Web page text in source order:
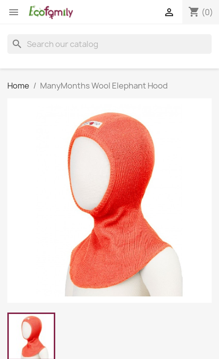
 shopping_cart (0)

search
Home ManyMonths Wool Elephant Hood